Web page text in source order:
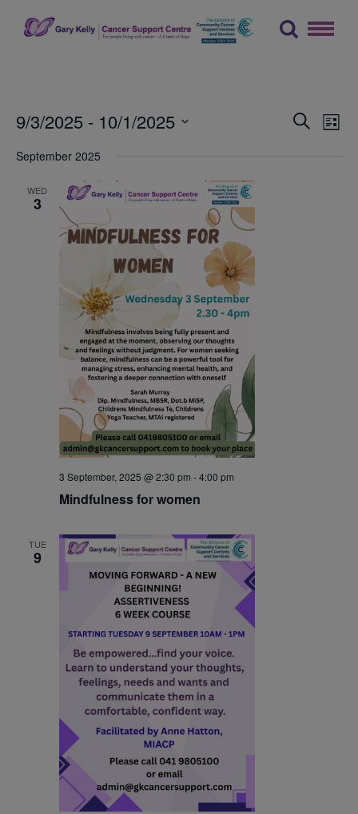
Events
Search
List
9/3/2025 - 10/1/2025
date.
September 2025
WED
3
3 September, 2025 @ 2:30 pm -4:00 pm
Mindfulness for women
TUE
9